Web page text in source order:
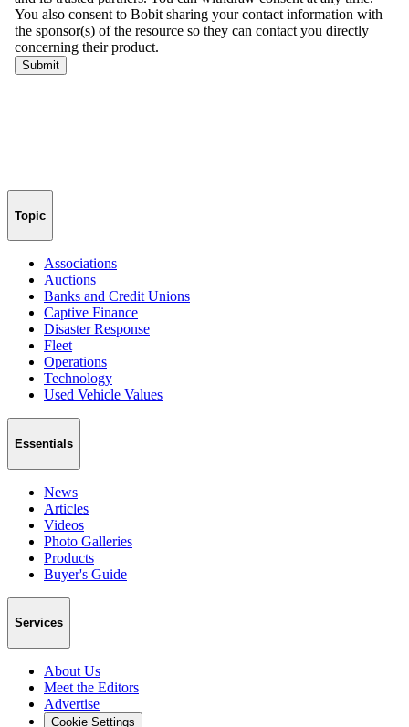
Topic
Associations
Auctions
Banks and Credit Unions
Captive Finance
Disaster Response
Fleet
Operations
Technology
Used Vehicle Values
Essentials
News
Articles
Videos
Photo Galleries
Products
Buyer's Guide
Services
About Us
Meet the Editors
Advertise
Cookie Settings